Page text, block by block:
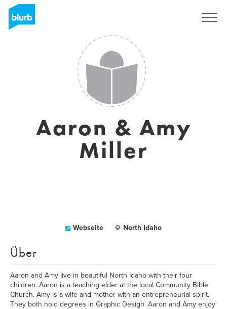
Aaron & Amy
Miller
Webseite North Idaho
Über
Aaron and Amy live in beautiful North Idaho with their four
children. Aaron is a teaching elder at the local Community Bible
Church. Amy is a wife and mother with an entrepreneurial spirit.
They both hold degrees in Graphic Design. Aaron and Amy enjoy